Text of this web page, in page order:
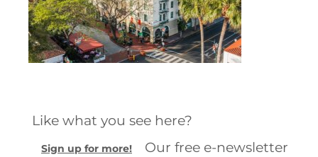
Like what you see here?
Sign up for more!
Our free e-newsletter